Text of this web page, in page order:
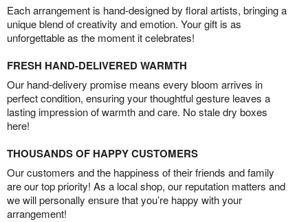
Each arrangement is hand-designed by floral artists, bringing a
unique blend of creativity and emotion. Your gift is as
unforgettable as the moment it celebrates!
FRESH HAND-DELIVERED WARMTH
Our hand-delivery promise means every bloom arrives in
perfect condition, ensuring your thoughtful gesture leaves a
lasting impression of warmth and care. No stale dry boxes
here!
THOUSANDS OF HAPPY CUSTOMERS
Our customers and the happiness of their friends and family
are our top priority! As a local shop, our reputation matters and
we will personally ensure that you’re happy with your
arrangement!